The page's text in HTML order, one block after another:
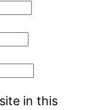
in this